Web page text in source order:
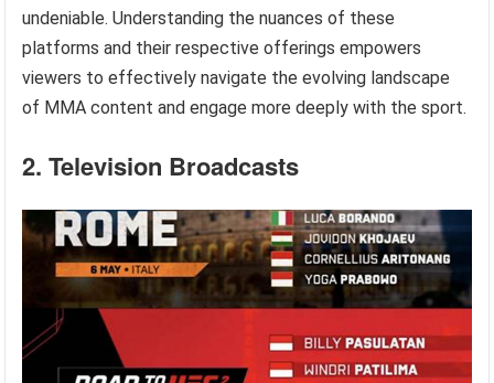
undeniable. Understanding the nuances of these
platforms and their respective offerings empowers
viewers to effectively navigate the evolving landscape
of MMA content and engage more deeply with the sport.
2. Television Broadcasts